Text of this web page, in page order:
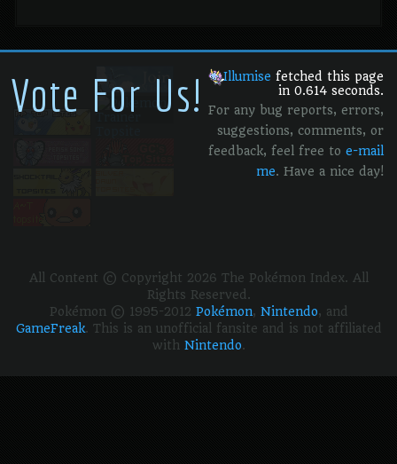
Vote For Us! Illumise fetched this page
in 0.614 seconds.
For any bug reports, errors,
suggestions, comments, or
feedback, feel free to e-mail
me. Have a nice day!
All Content © Copyright 2026 The Pokémon Index. All
Rights Reserved.
Pokémon © 1995-2012 Pokémon, Nintendo, and
GameFreak. This is an unofficial fansite and is not affiliated
with Nintendo.